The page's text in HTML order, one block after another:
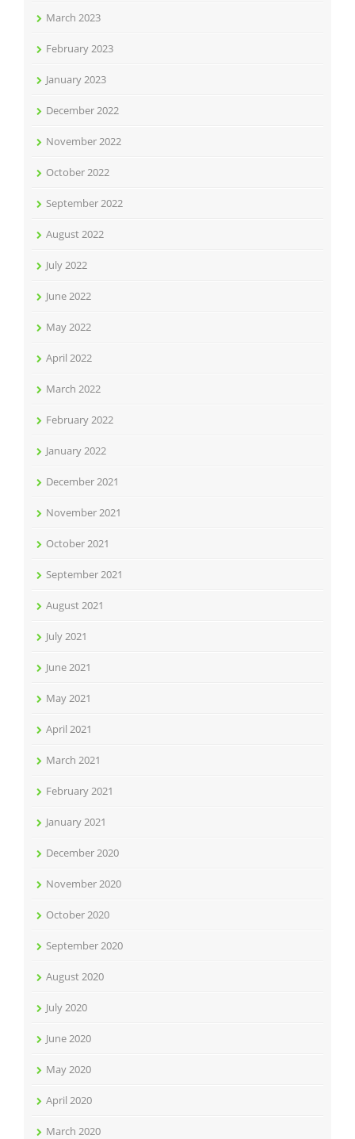
March 2023
February 2023
January 2023
December 2022
November 2022
October 2022
September 2022
August 2022
July 2022
June 2022
May 2022
April 2022
March 2022
February 2022
January 2022
December 2021
November 2021
October 2021
September 2021
August 2021
July 2021
June 2021
May 2021
April 2021
March 2021
February 2021
January 2021
December 2020
November 2020
October 2020
September 2020
August 2020
July 2020
June 2020
May 2020
April 2020
March 2020